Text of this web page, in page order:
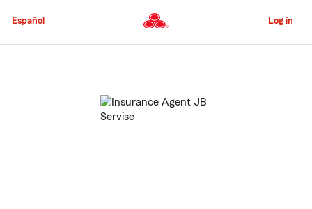
to
Content
Español Log in